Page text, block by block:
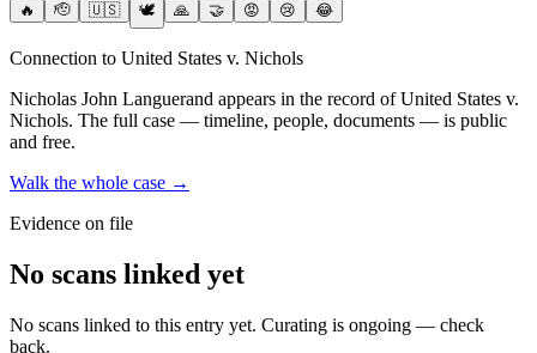
🔥 🫡 🇺🇸 🕊️ 🙏 🤝 😡 😢 😂
Connection to United States v. Nichols
Nicholas John Languerand appears in the record of United States v.
Nichols. The full case — timeline, people, documents — is public
and free.
Walk the whole case →
Evidence on file
No scans linked yet
No scans linked to this entry yet. Curating is ongoing — check
back.